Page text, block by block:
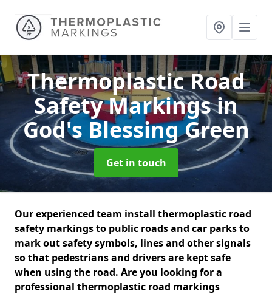
Thermoplastic Road
Safety Markingsin
God's Blessing Green
Get in touch
Our experienced team install thermoplastic road
safety markings to public roads and car parks to
mark out safety symbols, lines and other signals
so that pedestrians and drivers are kept safe
when using the road. Are you looking for a
professional thermoplastic road markings